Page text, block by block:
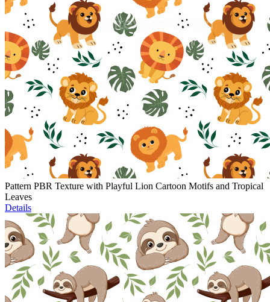
Pattern PBR Texture with Playful Lion Cartoon Motifs and Tropical
Leaves
Details